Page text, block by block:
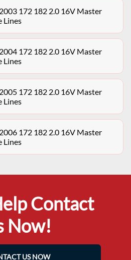
172 182 2.0 16V Master
Lines
172 182 2.0 16V Master
Lines
172 182 2.0 16V Master
Lines
172 182 2.0 16V Master
Lines
Contact
Now!
US NOW